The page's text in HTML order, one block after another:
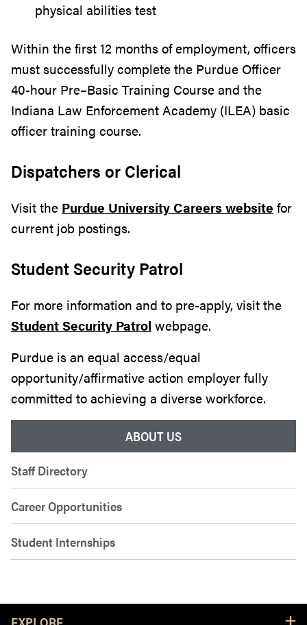
ABOUT US
Staff Directory
Career Opportunities
Student Internships
physical abilities test
Within the first 12 months of employment, officers
must successfully complete the Purdue Officer
40-hour Pre–Basic Training Course and the
Indiana Law Enforcement Academy (ILEA) basic
officer training course.
Dispatchers or Clerical
Visit the Purdue University Careers website for
current job postings.
Student Security Patrol
For more information and to pre-apply, visit the
Student Security Patrol webpage.
Purdue is an equal access/equal
opportunity/affirmative action employer fully
committed to achieving a diverse workforce.